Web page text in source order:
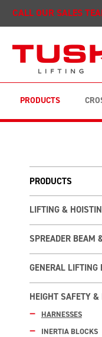
CALL OUR SALES
PRODUCTS
PRODUCTS
LIFTING &
SPREADER BEAM
GENERAL LIFTING
HEIGHT SAFETY
HARNESSES
INERTIA BLOCKS